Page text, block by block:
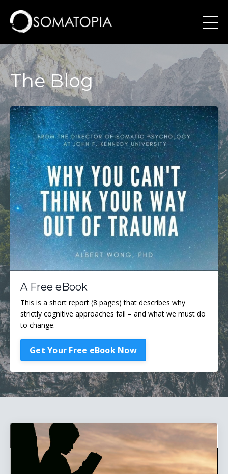
The Blog
A Free eBook
This is a short report (8 pages) that describes why
strictly cognitive approaches fail – and what we must do
to change.
Get Your Free eBook Now